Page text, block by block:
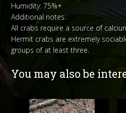
Humidity: 75%+
Additional notes:
All crabs require a source of
Hermit crabs are extremely
groups of at least three.
You may also be